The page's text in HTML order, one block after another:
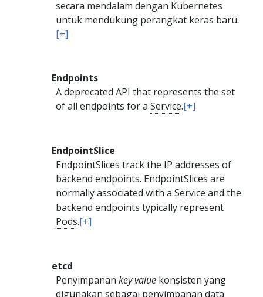
secara mendalam dengan Kubernetes
untuk mendukung perangkat keras baru.
[+]
Endpoints
A deprecated API that represents the set
of all endpoints for aService.[+]
EndpointSlice
EndpointSlices track the IP addresses of
backend endpoints. EndpointSlices are
normally associated with aService and the
backend endpoints typically represent
Pods.[+]
etcd
Penyimpanankey value konsisten yang
digunakan sebagai penyimpanan data